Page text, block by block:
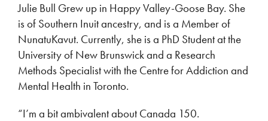
Julie Bull Grew up in Happy Valley-Goose Bay. She
is of Southern Inuit ancestry, and is a Member of
NunatuKavut. Currently, she is a PhD Student at the
University of New Brunswick and a Research
Methods Specialist with the Centre for Addiction and
Mental Health in Toronto.
“I’m a bit ambivalent about Canada 150.